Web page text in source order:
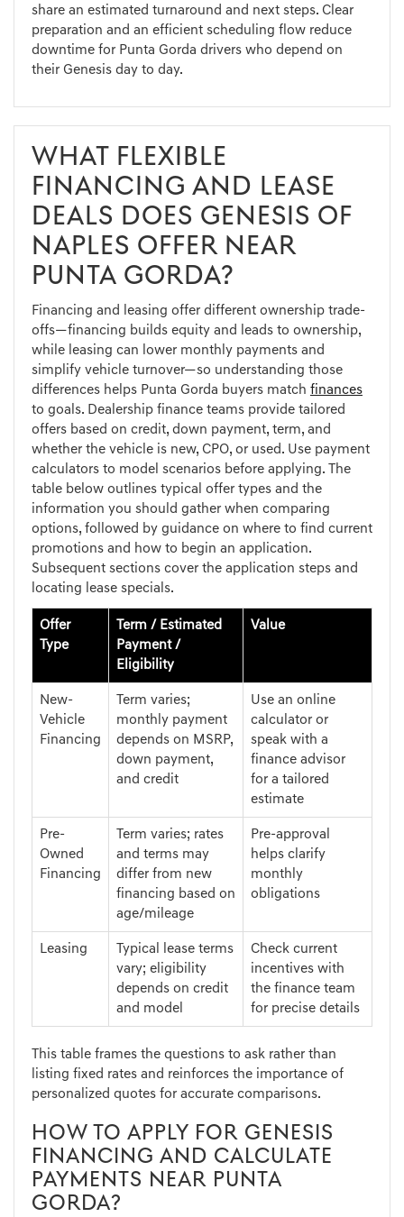
share an estimated turnaround and next steps. Clear
preparation and an efficient scheduling flow reduce
downtime for Punta Gorda drivers who depend on
their Genesis day to day.
WHAT FLEXIBLE
FINANCING AND LEASE
DEALS DOES GENESIS OF
NAPLES OFFER NEAR
PUNTA GORDA?
Financing and leasing offer different ownership trade-
offs—financing builds equity and leads to ownership,
while leasing can lower monthly payments and
simplify vehicle turnover—so understanding those
differences helps Punta Gorda buyers match finances
to goals. Dealership finance teams provide tailored
offers based on credit, down payment, term, and
whether the vehicle is new, CPO, or used. Use payment
calculators to model scenarios before applying. The
table below outlines typical offer types and the
information you should gather when comparing
options, followed by guidance on where to find current
promotions and how to begin an application.
Subsequent sections cover the application steps and
locating lease specials.
Offer
Type
Term / Estimated
Payment /
Eligibility
Value
New-
Vehicle
Financing
Term varies;
monthly payment
depends on MSRP,
down payment,
and credit
Use an online
calculator or
speak with a
finance advisor
for a tailored
estimate
Pre-
Owned
Financing
Term varies; rates
and terms may
differ from new
financing based on
age/mileage
Pre-approval
helps clarify
monthly
obligations
Leasing
Typical lease terms
vary; eligibility
depends on credit
and model
Check current
incentives with
the finance team
for precise details
This table frames the questions to ask rather than
listing fixed rates and reinforces the importance of
personalized quotes for accurate comparisons.
HOW TO APPLY FOR GENESIS
FINANCING AND CALCULATE
PAYMENTS NEAR PUNTA
GORDA?